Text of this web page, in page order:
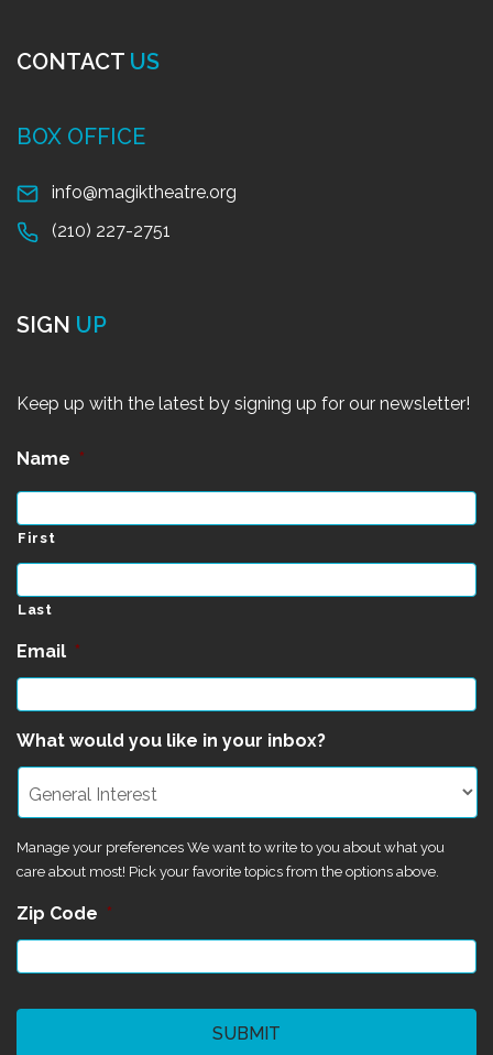
CONTACT US
BOX OFFICE
info@magiktheatre.org
(210) 227-2751
SIGN UP
Keep up with the latest by signing up for our newsletter!
Name *
First
Last
Email *
What would you like in your inbox?
Manage your preferences We want to write to you about what you
care about most! Pick your favorite topics from the options above.
Zip Code *